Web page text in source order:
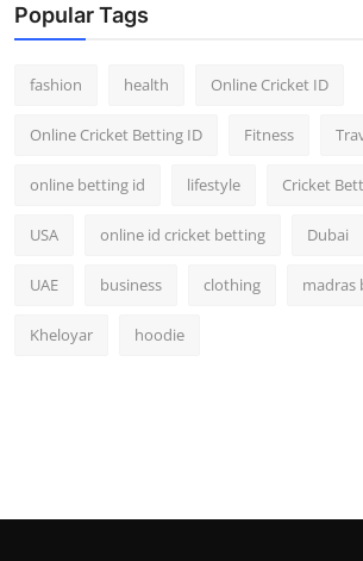
Popular Tags
fashion health Online Cricket ID
Online Cricket Betting ID Fitness
online betting id lifestyle Cricket
USA online id cricket betting Dubai
UAE business clothing madras
Kheloyar hoodie